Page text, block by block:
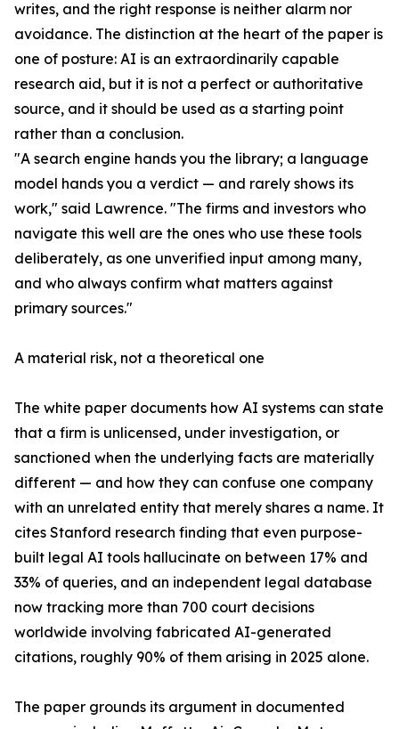
writes, and the right response is neither alarm nor
avoidance. The distinction at the heart of the paper is
one of posture: AI is an extraordinarily capable
research aid, but it is not a perfect or authoritative
source, and it should be used as a starting point
rather than a conclusion.
"A search engine hands you the library; a language
model hands you a verdict — and rarely shows its
work," said Lawrence. "The firms and investors who
navigate this well are the ones who use these tools
deliberately, as one unverified input among many,
and who always confirm what matters against
primary sources."
A material risk, not a theoretical one
The white paper documents how AI systems can state
that a firm is unlicensed, under investigation, or
sanctioned when the underlying facts are materially
different — and how they can confuse one company
with an unrelated entity that merely shares a name. It
cites Stanford research finding that even purpose-
built legal AI tools hallucinate on between 17% and
33% of queries, and an independent legal database
now tracking more than 700 court decisions
worldwide involving fabricated AI-generated
citations, roughly 90% of them arising in 2025 alone.
The paper grounds its argument in documented